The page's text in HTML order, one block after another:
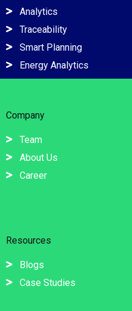
Analytics
Traceability
Smart Planning
Energy Analytics
Company
Team
About Us
Career
Resources
Blogs
Case Studies